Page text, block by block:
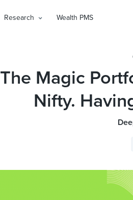
Research Wealth PMS
The Magic
Nifty.